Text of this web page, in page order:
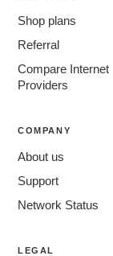
Shop plans
Referral
Compare Internet
Providers
COMPANY
About us
Support
Network Status
LEGAL